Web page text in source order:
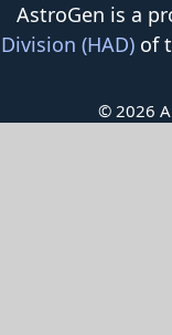
AstroGen is a
Division (HAD)of
© 2026